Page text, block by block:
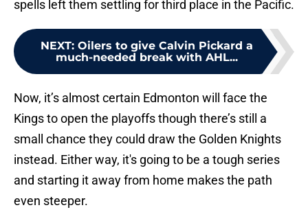
spells left them settling for third place in the Pacific.
NEXT: Oilers to give Calvin Pickard a
much-needed break with AHL...
Now, it’s almost certain Edmonton will face the
Kings to open the playoffs though there’s still a
small chance they could draw the Golden Knights
instead. Either way, it's going to be a tough series
and starting it away from home makes the path
even steeper.